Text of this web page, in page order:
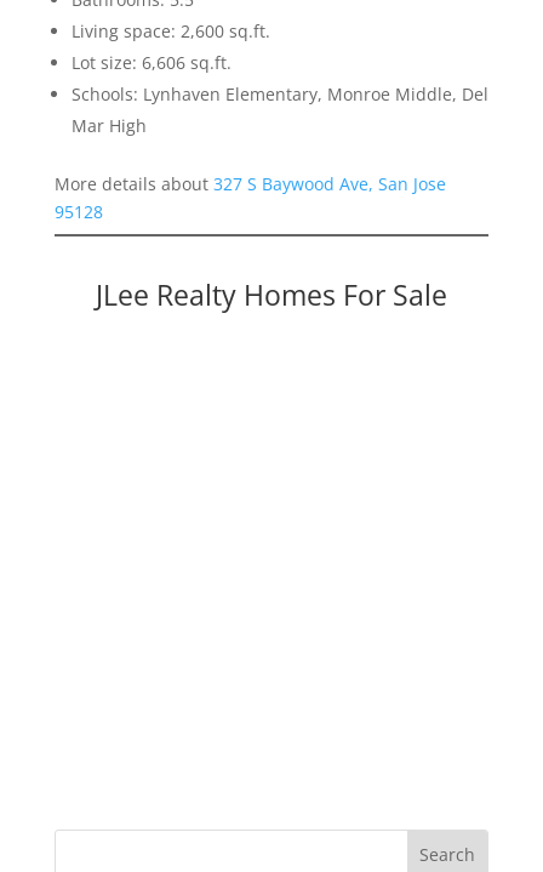
Living space: 2,600 sq.ft.
Lot size: 6,606 sq.ft.
Schools: Lynhaven Elementary, Monroe Middle, Del
Mar High
More details about 327 S Baywood Ave, San Jose
95128
JLee Realty Homes For Sale